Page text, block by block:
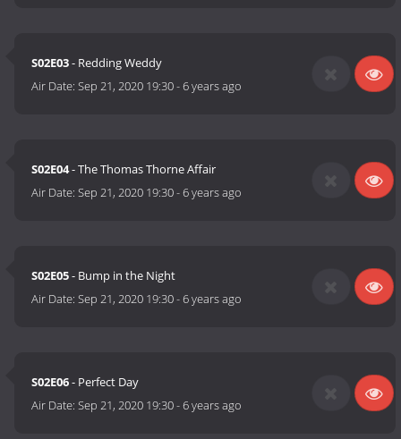
S02E03- Redding Weddy
Air Date:Sep 21, 2020 19:30-6 years ago
S02E04- The Thomas Thorne Affair
Air Date:Sep 21, 2020 19:30-6 years ago
S02E05- Bump in the Night
Air Date:Sep 21, 2020 19:30-6 years ago
S02E06- Perfect Day
Air Date:Sep 21, 2020 19:30-6 years ago